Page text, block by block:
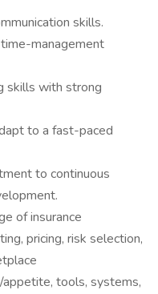
skills.
management
skills with strong
to a fast-paced
to continuous
of insurance
pricing, risk selection,
tools, systems,